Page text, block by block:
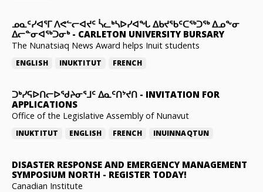
ᓄᓇᑦᓯᐊᕐᒥ ᐱᕙᓪᓕᐊᔪᑦ ᓵᓚᒃᓴᐅᓯᐊᖓ ᐃᑲᔪᖃᑦᑕᖅᑐᖅ ᐃᓄᖕᓂ
ᐃᓕᓐᓂᐊᖅᑐᓂᒃ- CARLETON UNIVERSITY BURSARY
The Nunatsiaq News Award helps Inuit students
ENGLISH INUKTITUT FRENCH
ᑐᒃᓯᕋᐅᑎᓕᐅᖁᔨᓂᕐᒧᑦ ᐃᓇᑦᑎᔾᔪᑎ - INVITATION FOR
APPLICATIONS
Office of the Legislative Assembly of Nunavut
INUKTITUT ENGLISH FRENCH INUINNAQTUN
DISASTER RESPONSE AND EMERGENCY MANAGEMENT
SYMPOSIUM NORTH - REGISTER TODAY!
Canadian Institute